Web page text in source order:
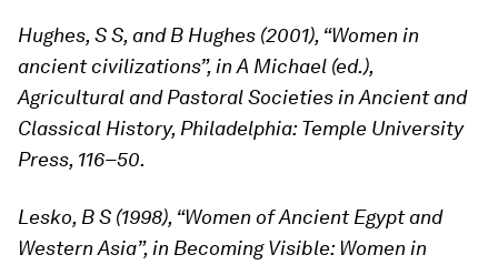
Hughes, S S, and B Hughes (2001), “Women in
ancient civilizations”, in A Michael (ed.),
Agricultural and Pastoral Societies in Ancient and
Classical History, Philadelphia: Temple University
Press, 116–50.
Lesko, B S (1998), “Women of Ancient Egypt and
Western Asia”, in Becoming Visible: Women in